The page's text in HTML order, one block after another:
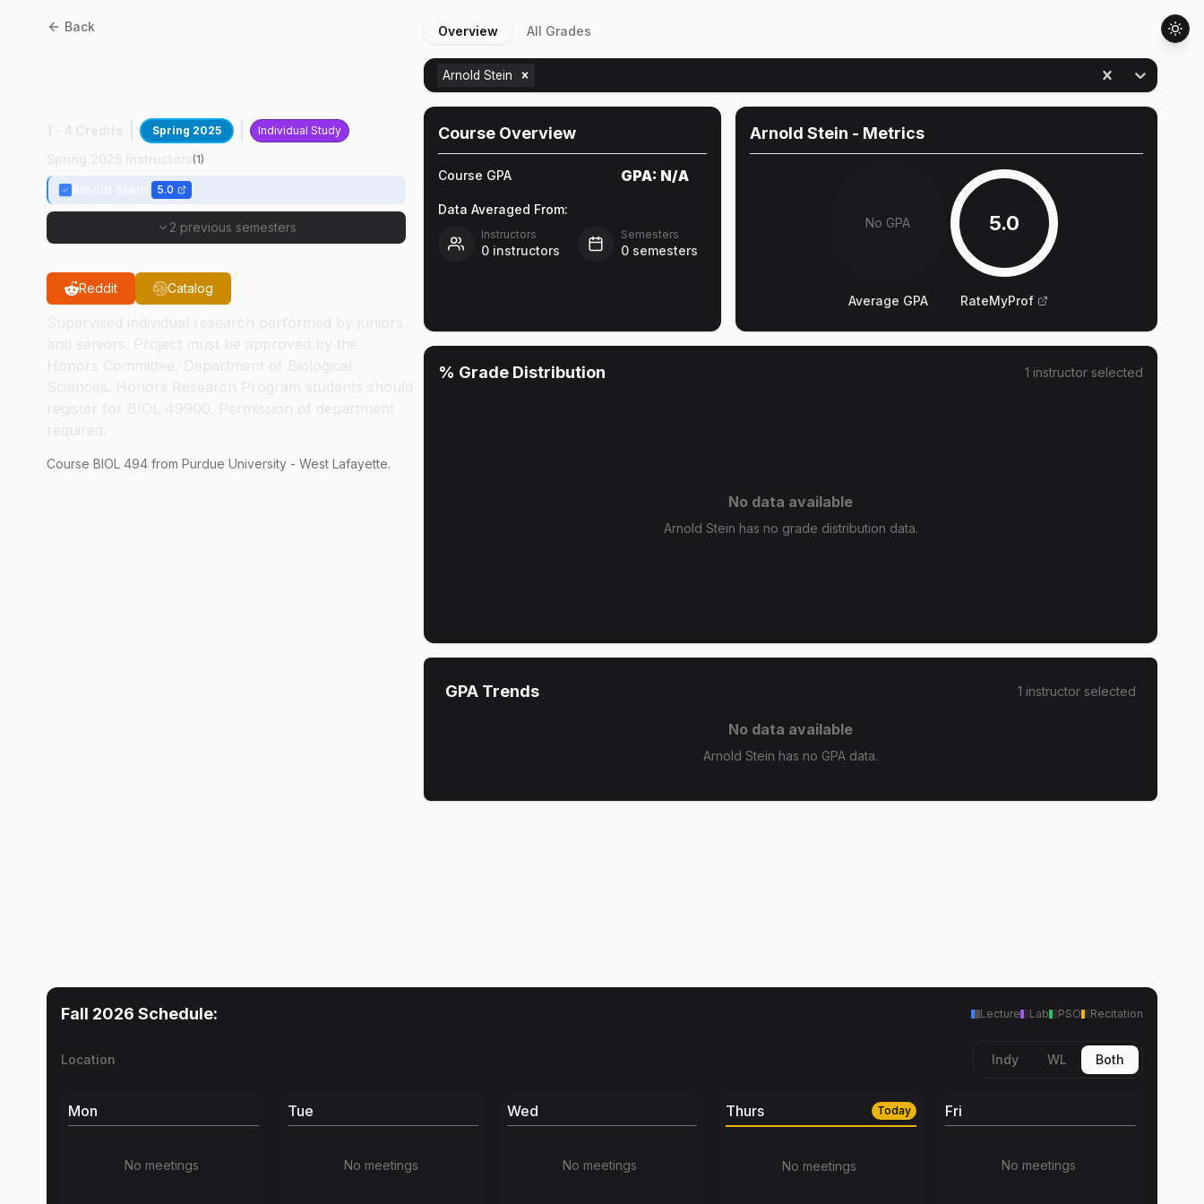
Back
Spring 2025 Individual Study
(1)
5.0
2 previous semesters
Reddit Catalog
Course BIOL 494 from Purdue University - West Lafayette.
Overview All Grades
Arnold Stein
Course Overview
Course GPA GPA: N/A
Data Averaged From:
Instructors
0 instructors
Semesters
0 semesters
Arnold Stein - Metrics
No GPA
Average GPA
5.0
RateMyProf
% Grade Distribution 1 instructor selected
No data available
Arnold Stein has no grade distribution data.
GPA Trends 1 instructor selected
No data available
Arnold Stein has no GPA data.
Fall 2026 Schedule: Lecture Lab PSO Recitation
Location Indy WL Both
Mon
No meetings
Tue
No meetings
Wed
No meetings
Thurs Today
No meetings
Fri
No meetings